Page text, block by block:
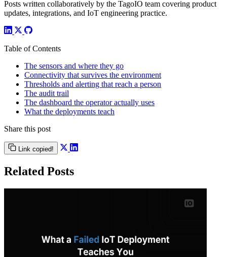
Posts written collaboratively by the TagoIO team covering product
updates, integrations, and IoT engineering practice.
Table of Contents
The sensors and where they go
Connectivity that survives the environment
Thresholds and alerting that reach a person
The audit trail
The dashboard the operator actually uses
What the deployments teach
Share this post
Link copied!
Related Posts